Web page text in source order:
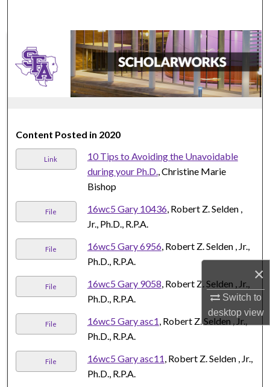
×
Switch to
desktopview
Content Posted in 2020
Link
10 Tips to Avoiding the Unavoidable
during your Ph.D., Christine Marie
Bishop
File 16wc5 Gary 10436, Robert Z. Selden ,
Jr., Ph.D., R.P.A.
File 16wc5 Gary 6956, Robert Z. Selden , Jr.,
Ph.D., R.P.A.
File 16wc5 Gary 9058, Robert Z. Selden , Jr.,
Ph.D., R.P.A.
File 16wc5 Gary asc1, Robert Z. Selden , Jr.,
Ph.D., R.P.A.
File 16wc5 Gary asc11, Robert Z. Selden , Jr.,
Ph.D., R.P.A.